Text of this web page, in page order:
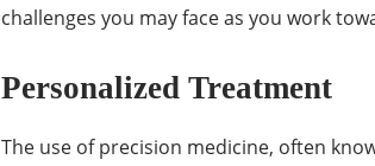
challenges you may face as you work
Personalized Treatment
The use of precision medicine, often